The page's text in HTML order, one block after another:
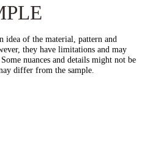
idea of the material, pattern and
they have limitations and may
nuances and details might not be
differ from the sample.